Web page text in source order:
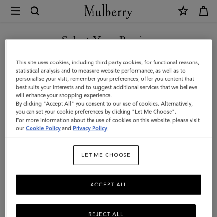
Mulberry
Iris
Sunglasses
|
Tortoiseshell
Bio
Acetate
|
Select Your Region
You are currently browsing the Switzerland site but we noticed
you are in United States.
GO TO UNITED STATES SITE
CONTINUE TO
SWITZERLAND SITE
This site uses cookies, including third party cookies, for functional reasons,
statistical analysis and to measure website performance, as well as to
personalise your visit, remember your preferences, offer you content that
best suits your interests and to suggest additional services that we believe
will enhance your shopping experience.
By clicking "Accept All" you consent to our use of cookies. Alternatively,
you can set your cookie preferences by clicking "Let Me Choose".
For more information about the use of cookies on this website, please visit
ourCookie Policy and Privacy Policy.
LET ME CHOOSE
REJECT ALL
ACCEPT ALL